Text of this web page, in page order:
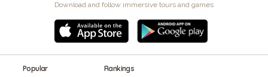
Download and follow immersive tours and games
Popular Rankings